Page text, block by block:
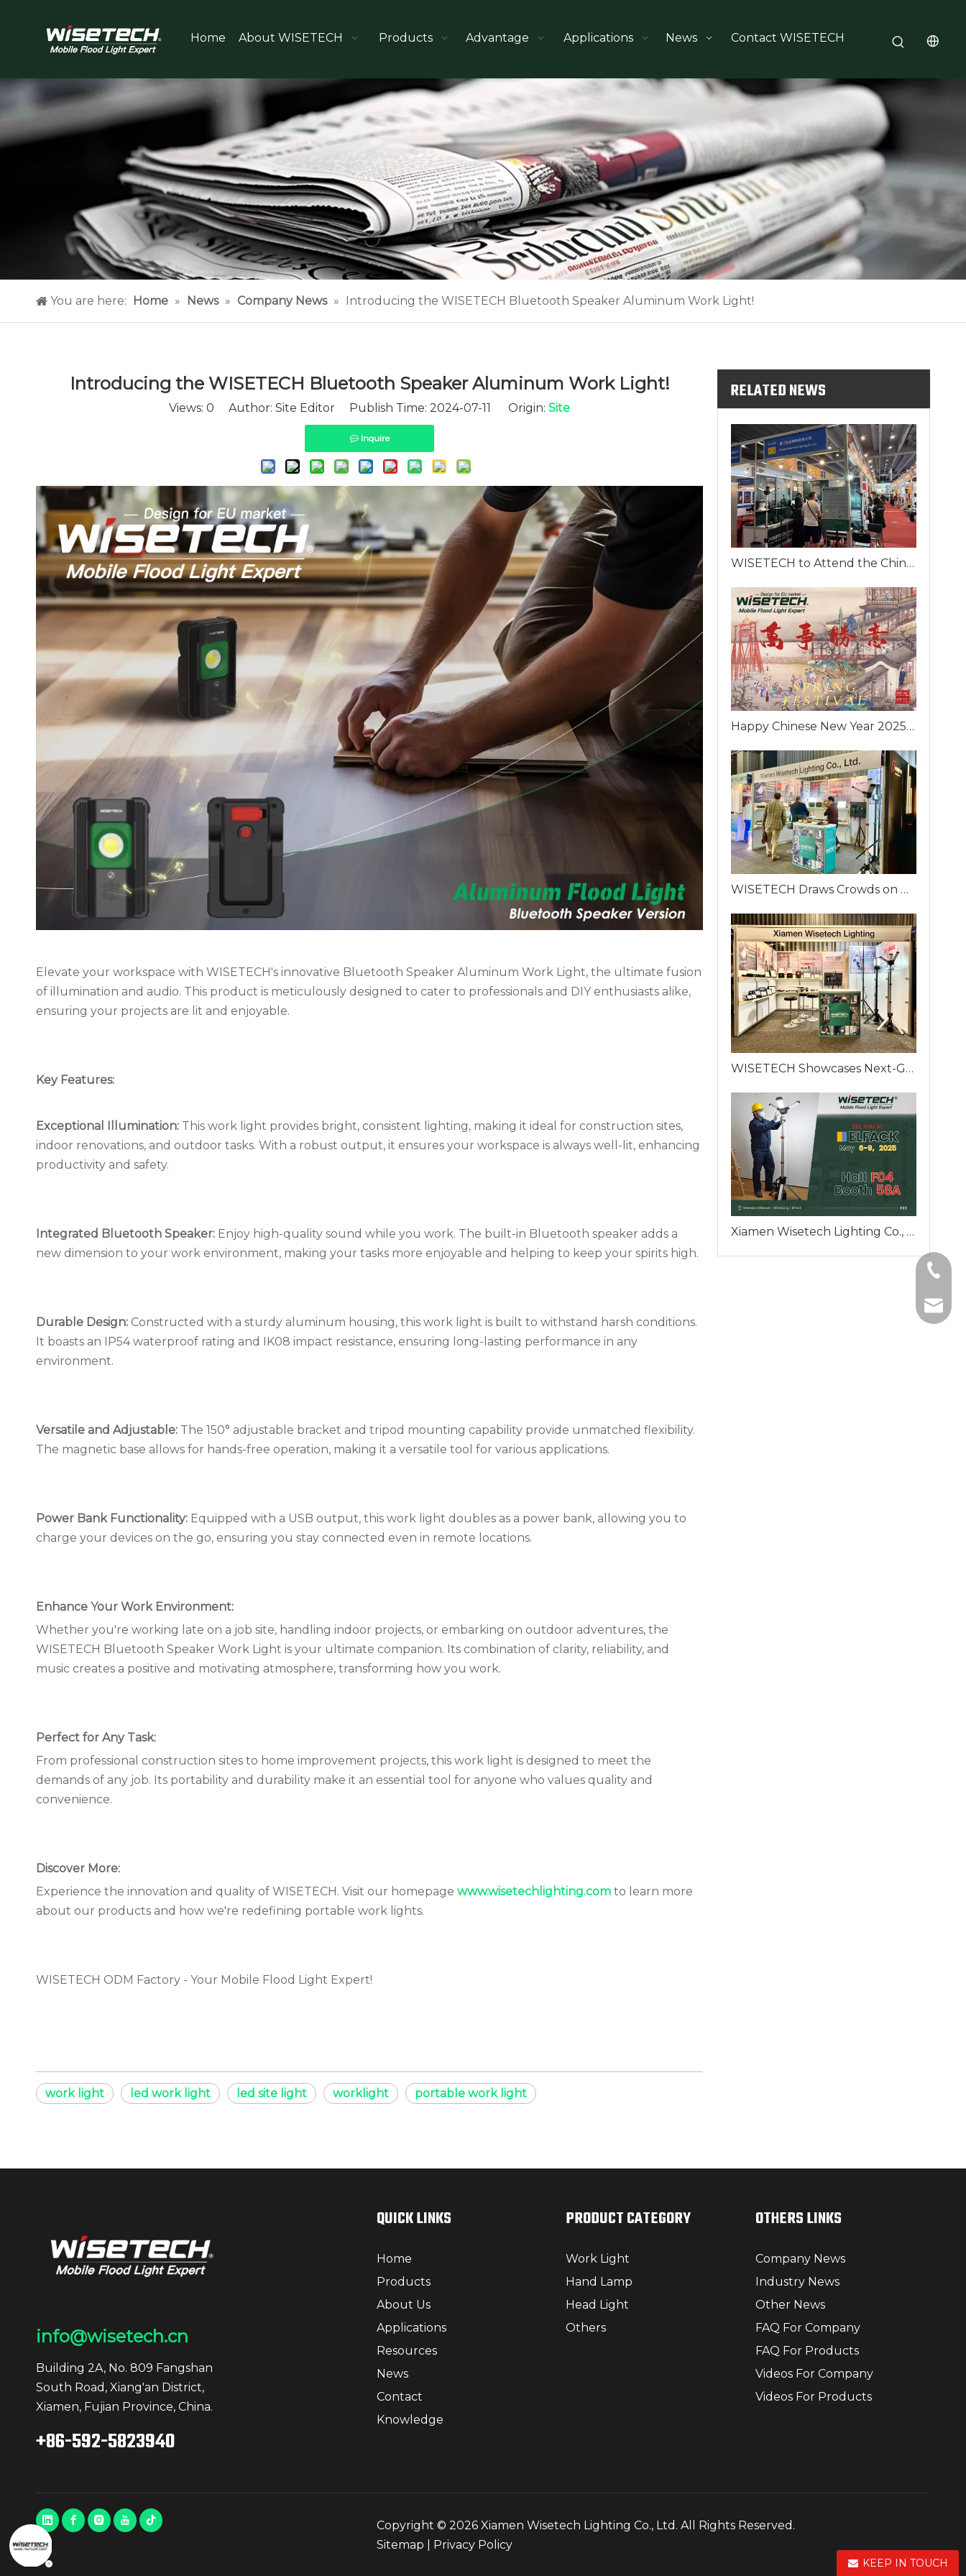
Home About WISETECH Products Advantage Applications News Contact WISETECH
You are here: Home » News » Company News » Introducing the WISETECH Bluetooth Speaker Aluminum Work Light!
Introducing the WISETECH Bluetooth Speaker Aluminum Work Light!
Views: 0 Author: Site Editor Publish Time: 2024-07-11 Origin: Site
Inquire
Elevate your workspace with WISETECH's innovative Bluetooth Speaker Aluminum Work Light, the ultimate fusion
of illumination and audio. This product is meticulously designed to cater to professionals and DIY enthusiasts alike,
ensuring your projects are lit and enjoyable.
Key Features:
Exceptional Illumination: This work light provides bright, consistent lighting, making it ideal for construction sites,
indoor renovations, and outdoor tasks. With a robust output, it ensures your workspace is always well-lit, enhancing
productivity and safety.
Integrated Bluetooth Speaker: Enjoy high-quality sound while you work. The built-in Bluetooth speaker adds a
new dimension to your work environment, making your tasks more enjoyable and helping to keep your spirits high.
Durable Design: Constructed with a sturdy aluminum housing, this work light is built to withstand harsh conditions.
It boasts an IP54 waterproof rating and IK08 impact resistance, ensuring long-lasting performance in any
environment.
Versatile and Adjustable: The 150° adjustable bracket and tripod mounting capability provide unmatched flexibility.
The magnetic base allows for hands-free operation, making it a versatile tool for various applications.
Power Bank Functionality: Equipped with a USB output, this work light doubles as a power bank, allowing you to
charge your devices on the go, ensuring you stay connected even in remote locations.
Enhance Your Work Environment:
Whether you're working late on a job site, handling indoor projects, or embarking on outdoor adventures, the
WISETECH Bluetooth Speaker Work Light is your ultimate companion. Its combination of clarity, reliability, and
music creates a positive and motivating atmosphere, transforming how you work.
Perfect for Any Task:
From professional construction sites to home improvement projects, this work light is designed to meet the
demands of any job. Its portability and durability make it an essential tool for anyone who values quality and
convenience.
Discover More:
Experience the innovation and quality of WISETECH. Visit our homepage www.wisetechlighting.com to learn more
about our products and how we're redefining portable work lights.
WISETECH ODM Factory - Your Mobile Flood Light Expert!
work light led work light led site light worklight portable work light
RELATED NEWS
WISETECH to Attend the China Import and Export Fair 2025
Happy Chinese New Year 2025 from WISETECH!
WISETECH Draws Crowds on Day One of ELFACK 2025 with Innovative Portable Work Lighting Solutions
WISETECH Showcases Next-Generation Portable Work Lights at ELFACK 2025 – Booth F04-58A, Gothenburg, Sweden
Xiamen Wisetech Lighting Co., Ltd. To Unveil Innovative Mobile Flood Lighting Solutions at ELFACK 2025 in Gothenburg
info@wisetech.cn
Building 2A, No. 809 Fangshan
South Road, Xiang'an District,
Xiamen, Fujian Province, China.
+86-592-5823940
QUICK LINKS
Home
Products
About Us
Applications
Resources
News
Contact
Knowledge
PRODUCT CATEGORY
Work Light
Hand Lamp
Head Light
Others
OTHERS LINKS
Company News
Industry News
Other News
FAQ For Company
FAQ For Products
Videos For Company
Videos For Products
Copyright © 2026Xiamen Wisetech Lighting Co., Ltd. All Rights Reserved.
Sitemap
Privacy Policy
KEEP IN TOUCH
+86-